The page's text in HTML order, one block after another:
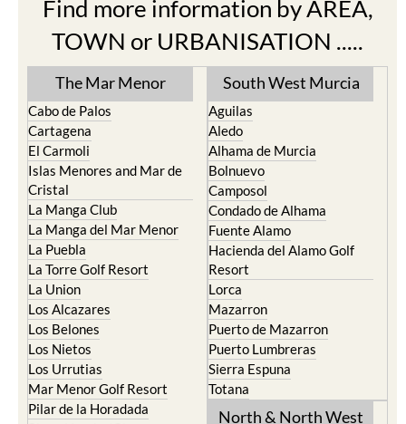
Find more information by AREA,
TOWN or URBANISATION .....
The Mar Menor
Cabo de Palos
Cartagena
El Carmoli
Islas Menores and Mar de
Cristal
La Manga Club
La Manga del Mar Menor
La Puebla
La Torre Golf Resort
La Union
South West Murcia
Aguilas
Aledo
Alhama de Murcia
Bolnuevo
Camposol
Condado de Alhama
Fuente Alamo
Hacienda del Alamo Golf
Resort
Lorca